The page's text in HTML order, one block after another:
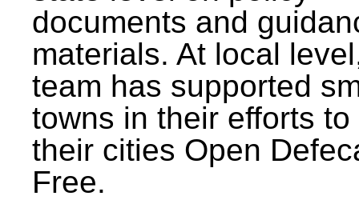
documents and
materials. At local
team has supported
towns in their efforts to
their cities Open
Free.